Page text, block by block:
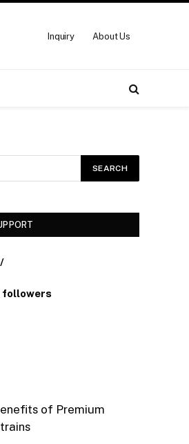
Inquiry About Us
followers
of Premium